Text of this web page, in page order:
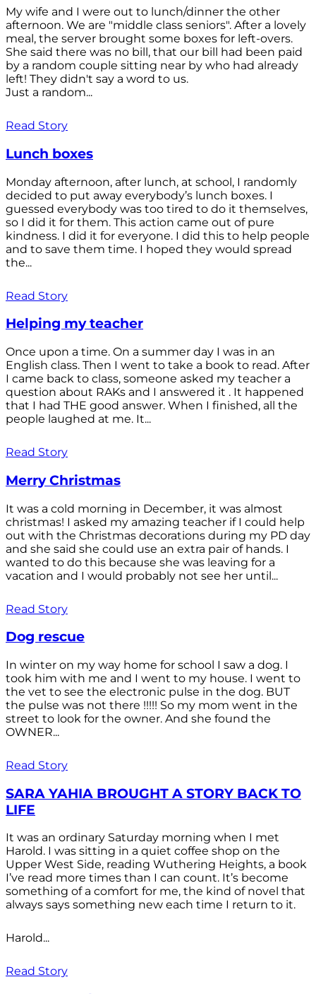
My wife and I were out to lunch/dinner the other
afternoon. We are "middle class seniors". After a lovely
meal, the server brought some boxes for left-overs.
She said there was no bill, that our bill had been paid
by a random couple sitting near by who had already
left! They didn't say a word to us.
Just a random...
Read Story
Lunch boxes
Monday afternoon, after lunch, at school, I randomly
decided to put away everybody’s lunch boxes. I
guessed everybody was too tired to do it themselves,
so I did it for them. This action came out of pure
kindness. I did it for everyone. I did this to help people
and to save them time. I hoped they would spread
the...
Read Story
Helping my teacher
Once upon a time. On a summer day I was in an
English class. Then I went to take a book to read. After
I came back to class, someone asked my teacher a
question about RAKs and I answered it . It happened
that I had THE good answer. When I finished, all the
people laughed at me. It...
Read Story
Merry Christmas
It was a cold morning in December, it was almost
christmas! I asked my amazing teacher if I could help
out with the Christmas decorations during my PD day
and she said she could use an extra pair of hands. I
wanted to do this because she was leaving for a
vacation and I would probably not see her until...
Read Story
Dog rescue
In winter on my way home for school I saw a dog. I
took him with me and I went to my house. I went to
the vet to see the electronic pulse in the dog. BUT
the pulse was not there !!!!! So my mom went in the
street to look for the owner. And she found the
OWNER...
Read Story
SARA YAHIA BROUGHT A STORY BACK TO
LIFE
It was an ordinary Saturday morning when I met
Harold. I was sitting in a quiet coffee shop on the
Upper West Side, reading Wuthering Heights, a book
I’ve read more times than I can count. It’s become
something of a comfort for me, the kind of novel that
always says something new each time I return to it.
Harold...
Read Story